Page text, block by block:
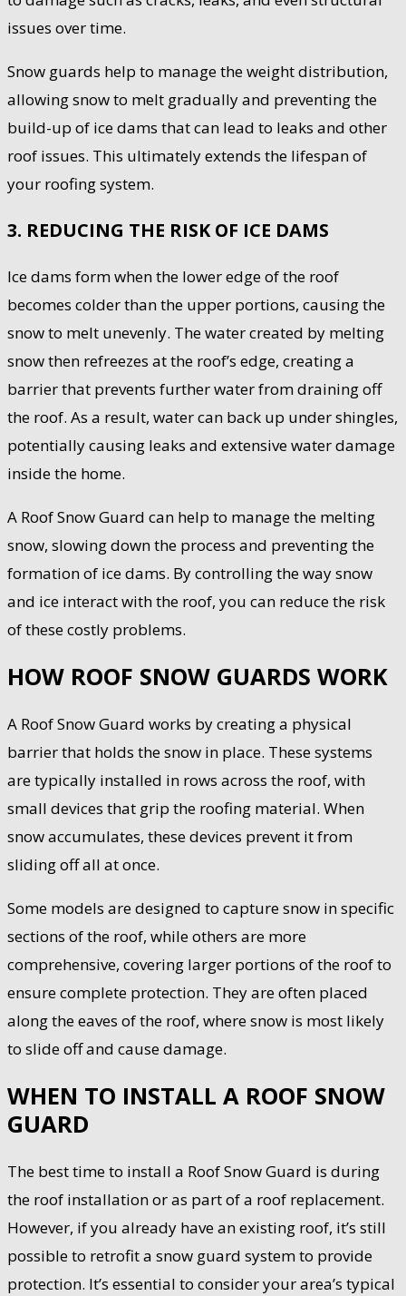
issues over time.
Snow guards help to manage the weight distribution,
allowing snow to melt gradually and preventing the
build-up of ice dams that can lead to leaks and other
roof issues. This ultimately extends the lifespan of
your roofing system.
3. REDUCING THE RISK OF ICE DAMS
Ice dams form when the lower edge of the roof
becomes colder than the upper portions, causing the
snow to melt unevenly. The water created by melting
snow then refreezes at the roof’s edge, creating a
barrier that prevents further water from draining off
the roof. As a result, water can back up under shingles,
potentially causing leaks and extensive water damage
inside the home.
A Roof Snow Guard can help to manage the melting
snow, slowing down the process and preventing the
formation of ice dams. By controlling the way snow
and ice interact with the roof, you can reduce the risk
of these costly problems.
HOW ROOF SNOW GUARDS WORK
A Roof Snow Guard works by creating a physical
barrier that holds the snow in place. These systems
are typically installed in rows across the roof, with
small devices that grip the roofing material. When
snow accumulates, these devices prevent it from
sliding off all at once.
Some models are designed to capture snow in specific
sections of the roof, while others are more
comprehensive, covering larger portions of the roof to
ensure complete protection. They are often placed
along the eaves of the roof, where snow is most likely
to slide off and cause damage.
WHEN TO INSTALL A ROOF SNOW
GUARD
The best time to install a Roof Snow Guard is during
the roof installation or as part of a roof replacement.
However, if you already have an existing roof, it’s still
possible to retrofit a snow guard system to provide
protection. It’s essential to consider your area’s typical